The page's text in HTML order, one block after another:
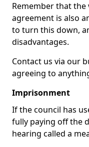
Remember that
agreement is also
to turn this down,
disadvantages.
Contact us via our
agreeing to
Imprisonment
If the council has
fully paying off the
hearing called a